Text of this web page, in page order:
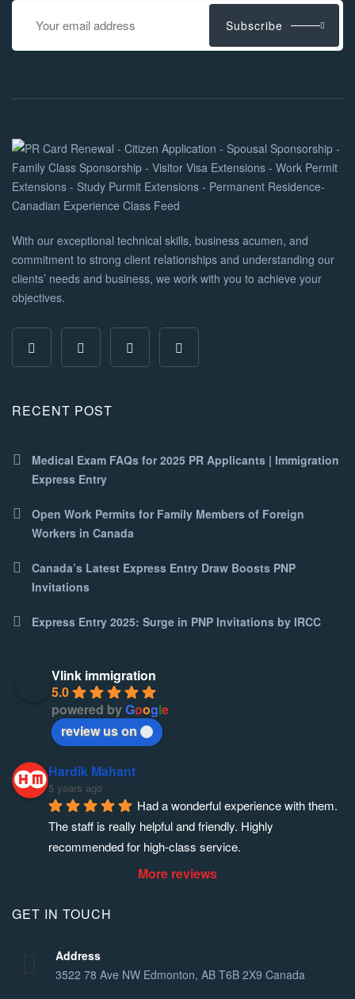
Subscribe
With our exceptional technical skills, business acumen, and
commitment to strong client relationships and understanding our
clients’ needs and business, we work with you to achieve your
objectives.
RECENT POST
Medical Exam FAQs for 2025 PR Applicants | Immigration
Express Entry
Open Work Permits for Family Members of Foreign
Workers in Canada
Canada’s Latest Express Entry Draw Boosts PNP
Invitations
Express Entry 2025: Surge in PNP Invitations by IRCC
Vlink immigration
5.0
powered byGoogle
review us on
Hardik Mahant
5 years ago
Had a wonderful experience with them.
The staff is really helpful and friendly. Highly
recommended for high-class service.
More reviews
GET IN TOUCH
Address
3522 78 Ave NW Edmonton, AB T6B 2X9 Canada